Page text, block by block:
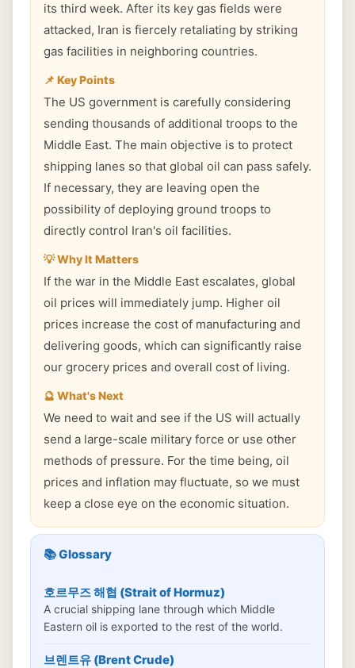
its third week. After its key gas fields were
attacked, Iran is fiercely retaliating by striking
gas facilities in neighboring countries.
📌 Key Points
The US government is carefully considering
sending thousands of additional troops to the
Middle East. The main objective is to protect
shipping lanes so that global oil can pass safely.
If necessary, they are leaving open the
possibility of deploying ground troops to
directly control Iran's oil facilities.
💡 Why It Matters
If the war in the Middle East escalates, global
oil prices will immediately jump. Higher oil
prices increase the cost of manufacturing and
delivering goods, which can significantly raise
our grocery prices and overall cost of living.
🔮 What's Next
We need to wait and see if the US will actually
send a large-scale military force or use other
methods of pressure. For the time being, oil
prices and inflation may fluctuate, so we must
keep a close eye on the economic situation.
📚 Glossary
호르무즈 해협 (Strait of Hormuz)
A crucial shipping lane through which Middle
Eastern oil is exported to the rest of the world.
브렌트유 (Brent Crude)